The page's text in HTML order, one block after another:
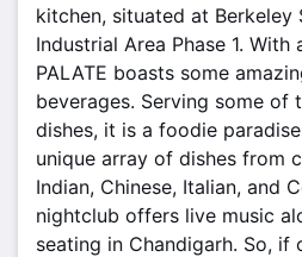
kitchen, situated at Berkeley
Industrial Area Phase 1.
PALATE boasts some
beverages. Serving some of
dishes, it is a foodie
unique array of dishes from
Indian, Chinese, Italian, and
nightclub offers live music
seating in Chandigarh. So, if